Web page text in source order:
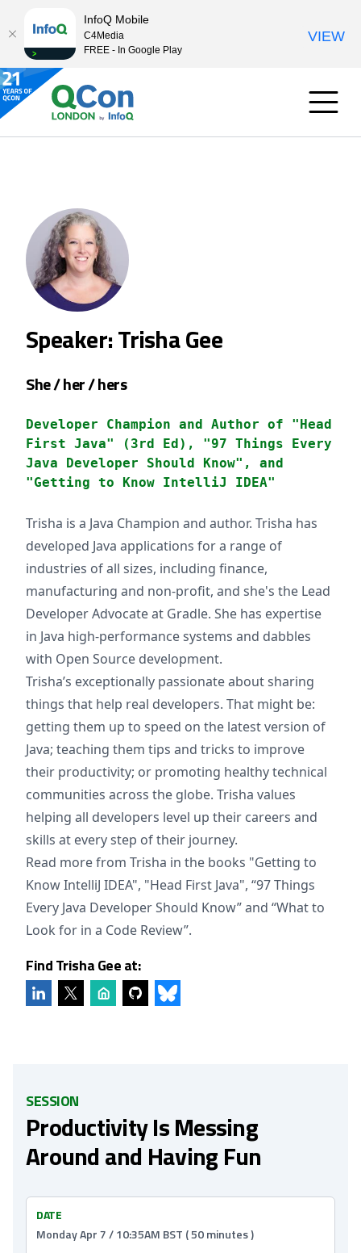
Speaker: Trisha Gee
She / her / hers
Developer Champion and Author of "Head
First Java" (3rd Ed), "97 Things Every
Java Developer Should Know", and
"Getting to Know IntelliJ IDEA"
Trisha is a Java Champion and author. Trisha has
developed Java applications for a range of
industries of all sizes, including finance,
manufacturing and non-profit, and she's the Lead
Developer Advocate at Gradle. She has expertise
in Java high-performance systems and dabbles
with Open Source development.
Trisha’s exceptionally passionate about sharing
things that help real developers. That might be:
getting them up to speed on the latest version of
Java; teaching them tips and tricks to improve
their productivity; or promoting healthy technical
communities across the globe. Trisha values
helping all developers level up their careers and
skills at every step of their journey.
Read more from Trisha in the books "Getting to
Know IntelliJ IDEA", "Head First Java", “97 Things
Every Java Developer Should Know” and “What to
Look for in a Code Review”.
Find Trisha Gee at:
SESSION
Productivity Is Messing
Around and Having Fun
DATE
Monday Apr 7 / 10:35AM BST ( 50 minutes )
InfoQ Mobile
C4Media
FREE - In Google Play
VIEW